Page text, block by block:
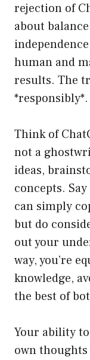
rejection of
about
human and
results. The
*responsibly*.
Think of
not a
ideas,
concepts.
can simply
but do
out your
way, you’re
knowledge,
the best of
Your ability
own